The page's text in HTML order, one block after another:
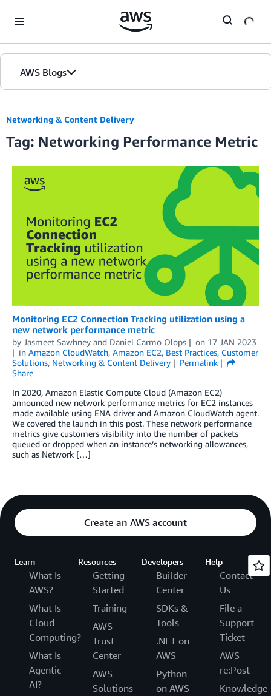
AWS Blogs
Networking & Content Delivery
Tag: Networking Performance Metric
Monitoring EC2 Connection Tracking utilization using a
new network performance metric
by Jasmeet Sawhney and Daniel Carmo Olops on 17 JAN 2023
in Amazon CloudWatch, Amazon EC2, Best Practices, Customer
Solutions, Networking & Content Delivery
Permalink
Share
In 2020, Amazon Elastic Compute Cloud (Amazon EC2)
announced new network performance metrics for EC2 instances
made available using ENA driver and Amazon CloudWatch agent.
We covered the launch in this post. These network performance
metrics give customers visibility into the number of packets
queued or dropped when an instance’s networking allowances,
such as Network […]
Create an AWS account
Learn
What Is
AWS?
What Is
Cloud
Computing?
What Is
Agentic
AI?
Resources
Getting
Started
Training
AWS
Trust
Center
AWS
Solutions
Developers
Builder
Center
SDKs &
Tools
.NET on
AWS
Python
on AWS
Help
Contact
Us
File a
Support
Ticket
AWS
re:Post
Knowledge